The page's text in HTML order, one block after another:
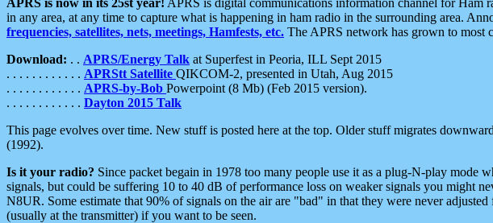
in any area, at any time to capture what is happening in ham radio in the surrounding area.
frequencies, satellites, nets, meetings, Hamfests, etc. The APRS network has grown to most
Download: . . APRS/Energy Talk at Superfest in Peoria, ILL Sept 2015
. . . . . . . . . . . . APRStt Satellite QIKCOM-2, presented in Utah, Aug 2015
. . . . . . . . . . . . APRS-by-Bob Powerpoint (8 Mb) (Feb 2015 version).
. . . . . . . . . . . . Dayton 2015 Talk
This page evolves over time. New stuff is posted here at the top. Older stuff migrates
(1992).
Is it your radio? Since packet begain in 1978 too many people use it as a plug-N-play
signals, but could be suffering 10 to 40 dB of performance loss on weaker signals you might
N8UR. Some estimate that 90% of signals on the air are "bad" in that they were never
(usually at the transmitter) if you want to be seen.